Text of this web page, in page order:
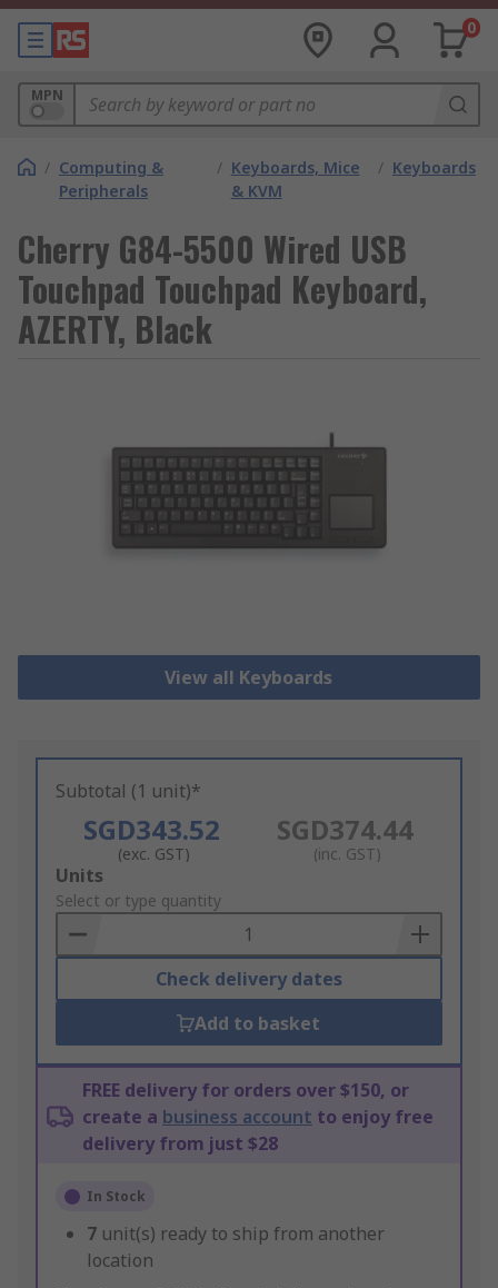
0
MPN
/ Computing &
Peripherals
/ Keyboards, Mice
& KVM
/ Keyboards
Cherry G84-5500 Wired USB
Touchpad Touchpad Keyboard,
AZERTY, Black
View all Keyboards
Subtotal (1 unit)*
SGD343.52
(exc. GST)
SGD374.44
(inc. GST)
Add
to
Basket
Units
Select or type quantity
Check delivery dates
Add to basket
FREE delivery for orders over $150, or
create a business account to enjoy free
delivery from just $28
In Stock
7 unit(s) ready to ship from another
location